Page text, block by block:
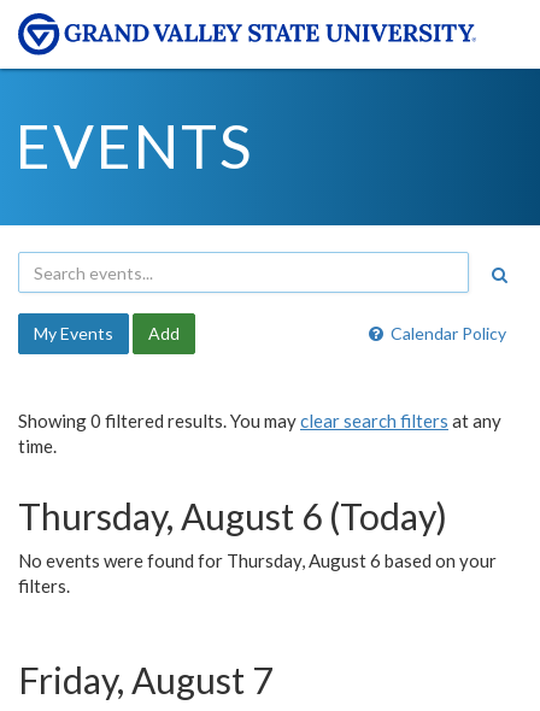
EVENTS
Calendar Policy
My Events Add
Showing 0 filtered results. You mayclear search filters at any
time.
Thursday, August 6 (Today)
No events were found for Thursday, August 6 based on your
filters.
Friday, August 7